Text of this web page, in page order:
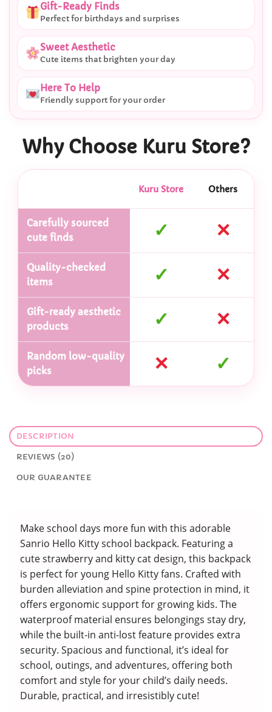
Gift-Ready Finds
Perfect for birthdays and surprises
Sweet Aesthetic
Cute items that brighten your day
Here To Help
Friendly support for your order
Why Choose Kuru Store?
Kuru Store Others
Carefully sourced
cute finds
✓ ✕
Quality-checked
items
✓ ✕
Gift-ready aesthetic
products
✓ ✕
Random low-quality
picks
✕ ✓
DESCRIPTION
REVIEWS (20)
OUR GUARANTEE
Make school days more fun with this adorable
Sanrio Hello Kitty school backpack. Featuring a
cute strawberry and kitty cat design, this backpack
is perfect for young Hello Kitty fans. Crafted with
burden alleviation and spine protection in mind, it
offers ergonomic support for growing kids. The
waterproof material ensures belongings stay dry,
while the built-in anti-lost feature provides extra
security. Spacious and functional, it’s ideal for
school, outings, and adventures, offering both
comfort and style for your child’s daily needs.
Durable, practical, and irresistibly cute!